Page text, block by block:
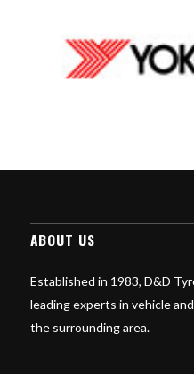
ABOUT US
Established in 1983, D&D
leading experts in vehicle
the surrounding area.